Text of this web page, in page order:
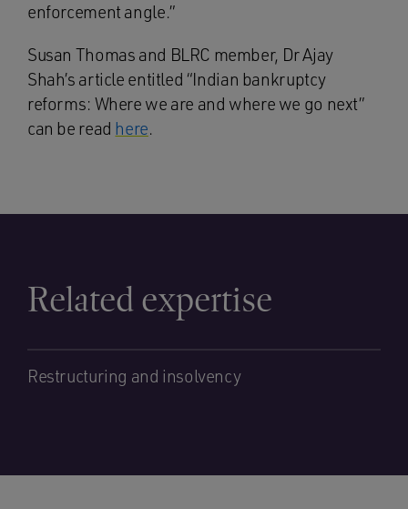
enforcement angle.”
Susan Thomas and BLRC member, Dr Ajay
Shah’s article entitled “Indian bankruptcy
reforms: Where we are and where we go next”
can be read here.
Related expertise
Restructuring and insolvency